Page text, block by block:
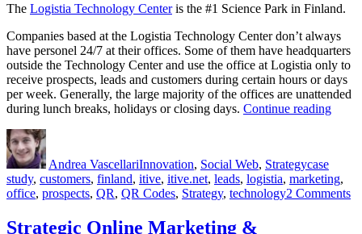
The Logistia Technology Centeris the #1 Science Park in Finland.
Companies based at the Logistia Technology Center don’t always
have personel 24/7 at their offices. Some of them have headquarters
outside the Technology Center and use the office at Logistia only to
receive prospects, leads and customers during certain hours or days
per week. Generally, the large majority of the offices are unattended
during lunch breaks, holidays or closing days. Continue reading“QR
Author
Andrea VascellariInnovation, Social Web, Strategycase
study, customers, finland, itive, itive.net, leads, logistia, marketing,
office, prospects, QR, QR Codes, Strategy, technology2 Commentson
Strategic Online Marketing &